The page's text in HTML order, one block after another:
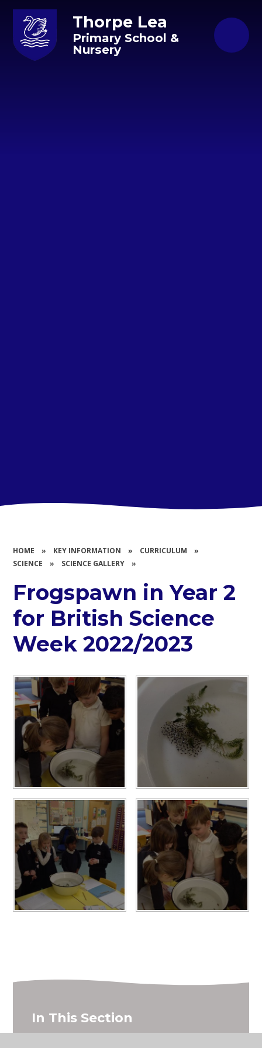
Skip to content ↓
Thorpe Lea
Primary School &
Nursery
HOME » KEY INFORMATION » CURRICULUM
»
SCIENCE
» SCIENCE GALLERY »
Frogspawn in Year 2
for British Science
Week 2022/2023
In This Section